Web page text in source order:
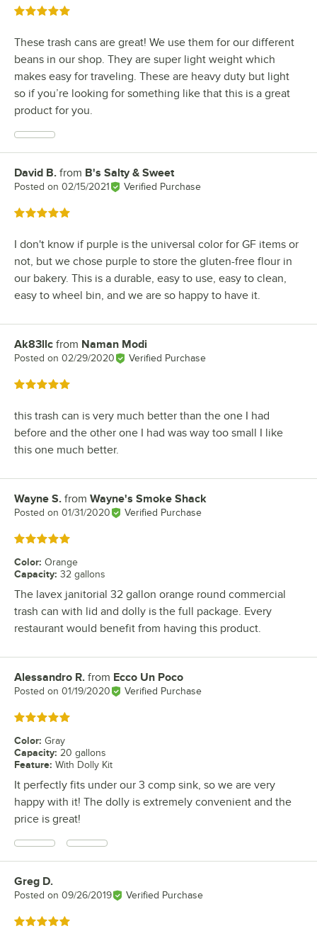
Rated 5 out of 5 stars
These trash cans are great! We use them for our different
beans in our shop. They are super light weight which
makes easy for traveling. These are heavy duty but light
so if you’re looking for something like that this is a great
product for you.
Review by
David B. from B's Salty & Sweet
Posted on 02/15/2021 Verified Purchase
Rated 5 out of 5 stars
I don't know if purple is the universal color for GF items or
not, but we chose purple to store the gluten-free flour in
our bakery. This is a durable, easy to use, easy to clean,
easy to wheel bin, and we are so happy to have it.
Review by
Ak83llc from Naman Modi
Posted on 02/29/2020 Verified Purchase
Rated 5 out of 5 stars
this trash can is very much better than the one I had
before and the other one I had was way too small I like
this one much better.
Review by
Wayne S. from Wayne's Smoke Shack
Posted on 01/31/2020 Verified Purchase
Rated 5 out of 5 stars
Color: Orange
Capacity: 32 gallons
The lavex janitorial 32 gallon orange round commercial
trash can with lid and dolly is the full package. Every
restaurant would benefit from having this product.
Review by
Alessandro R. from Ecco Un Poco
Posted on 01/19/2020 Verified Purchase
Rated 5 out of 5 stars
Color: Gray
Capacity: 20 gallons
Feature: With Dolly Kit
It perfectly fits under our 3 comp sink, so we are very
happy with it! The dolly is extremely convenient and the
price is great!
Review by
Greg D.
Posted on 09/26/2019 Verified Purchase
Rated 5 out of 5 stars